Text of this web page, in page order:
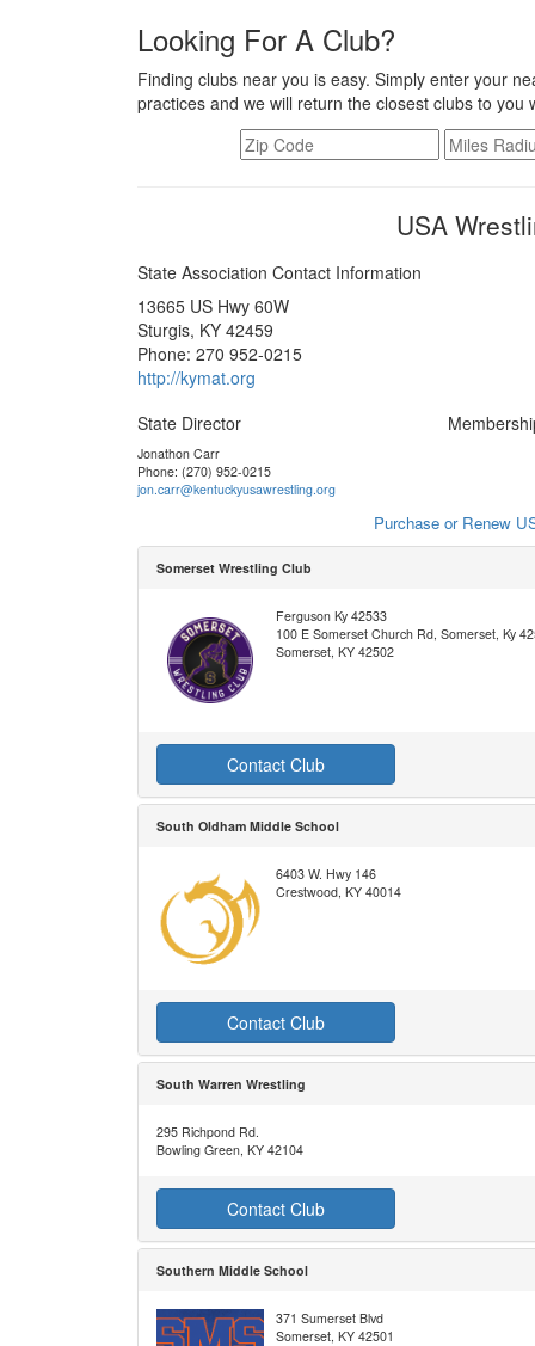
Looking For A Club?
Finding clubs near you is easy. Simply enter your
practices and we will return the closest clubs to
USA
State Association Contact Information
13665 US Hwy 60W
Sturgis, KY 42459
Phone: 270 952-0215
http://kymat.org
State Director
Jonathon Carr
Phone: (270) 952-0215
jon.carr@kentuckyusawrestling.org
Purchase or Renew
Somerset Wrestling Club
Ferguson Ky 42533
100 E Somerset Church Rd, Somerset, Ky
Somerset, KY 42502
Contact Club
South Oldham Middle School
6403 W. Hwy 146
Crestwood, KY 40014
Contact Club
South Warren Wrestling
295 Richpond Rd.
Bowling Green, KY 42104
Contact Club
Southern Middle School
371 Sumerset Blvd
Somerset, KY 42501